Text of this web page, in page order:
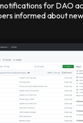
notifications for DAO
informed about